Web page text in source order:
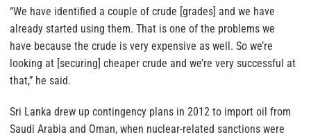
“We have identified a couple of crude [grades] and we have
already started using them. That is one of the problems we
have because the crude is very expensive as well. So we’re
looking at [securing] cheaper crude and we’re very successful at
that,” he said.
Sri Lanka drew up contingency plans in 2012 to import oil from
Saudi Arabia and Oman, when nuclear-related sanctions were